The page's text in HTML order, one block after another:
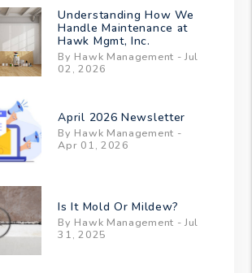
Understanding How We
Handle Maintenance at
Hawk Mgmt, Inc.
By Hawk Management - Jul
02, 2026
April 2026 Newsletter
By Hawk Management -
Apr 01, 2026
Is It Mold Or Mildew?
By Hawk Management - Jul
31, 2025